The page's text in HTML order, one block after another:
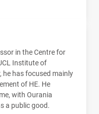
in the Centre for
Institute of
he has focused mainly
of HE. He
with Ourania
a public good.